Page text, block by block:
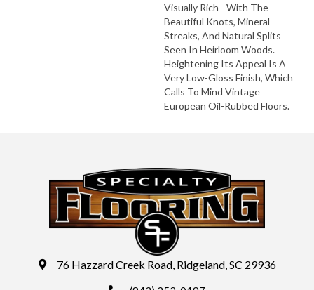
Visually Rich - With The
Beautiful Knots, Mineral
Streaks, And Natural Splits
Seen In Heirloom Woods.
Heightening Its Appeal Is A
Very Low-Gloss Finish, Which
Calls To Mind Vintage
European Oil-Rubbed Floors.
76 Hazzard Creek Road, Ridgeland, SC 29936